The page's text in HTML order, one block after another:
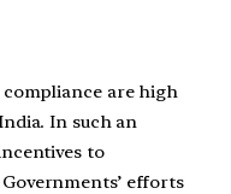
are high
In such an
to
efforts